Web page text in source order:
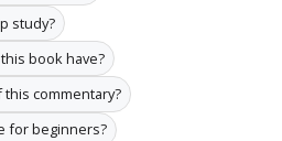
study?
book have?
commentary?
for beginners?